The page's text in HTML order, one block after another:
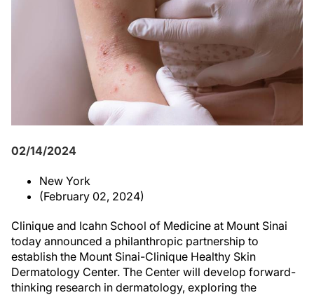
02/14/2024
New York
(February 02, 2024)
Clinique and Icahn School of Medicine at Mount Sinai
today announced a philanthropic partnership to
establish the Mount Sinai-Clinique Healthy Skin
Dermatology Center. The Center will develop forward-
thinking research in dermatology, exploring the